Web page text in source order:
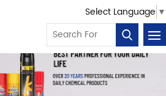
Select Language ▼